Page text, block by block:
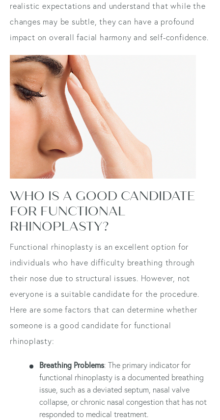
realistic expectations and understand that while the
changes may be subtle, they can have a profound
impact on overall facial harmony and self-confidence.
WHO IS A GOOD CANDIDATE
FOR FUNCTIONAL
RHINOPLASTY?
Functional rhinoplasty is an excellent option for
individuals who have difficulty breathing through
their nose due to structural issues. However, not
everyone is a suitable candidate for the procedure.
Here are some factors that can determine whether
someone is a good candidate for functional
rhinoplasty:
Breathing Problems: The primary indicator for
functional rhinoplasty is a documented breathing
issue, such as a deviated septum, nasal valve
collapse, or chronic nasal congestion that has not
responded to medical treatment.